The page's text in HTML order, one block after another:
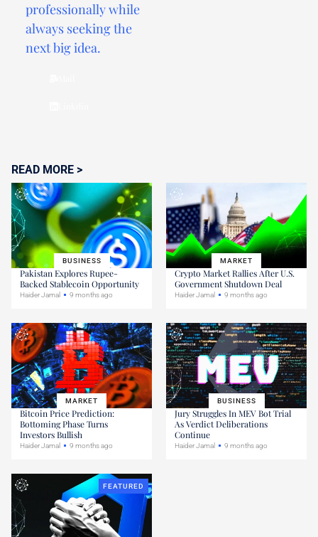
professionally while
always seeking the
next big idea.
READ MORE >
BUSINESS
Pakistan Explores Rupee-
Backed Stablecoin Opportunity
Haider Jamal 9 months ago
MARKET
Crypto Market Rallies After U.S.
Government Shutdown Deal
Haider Jamal 9 months ago
MARKET
Bitcoin Price Prediction:
Bottoming Phase Turns
Investors Bullish
Haider Jamal 9 months ago
BUSINESS
Jury Struggles In MEV Bot Trial
As Verdict Deliberations
Continue
Haider Jamal 9 months ago
FEATURED